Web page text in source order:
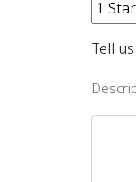
Tell